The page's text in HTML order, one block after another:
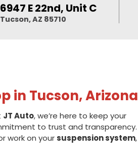
6947 E 22nd, Unit C
Tucson, AZ 85710
in Tucson, Arizona
JT Auto, we’re here to keep your
to trust and transparency.
work on your suspension system,